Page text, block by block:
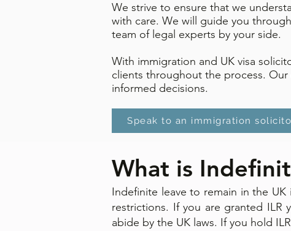
We strive to ensure that we
with care. We will guide you
team of legal experts by your side.
With immigration and UK visa
clients throughout the process.
informed decisions.
Speak to an immigration
What is
Indefinite leave to remain in the UK
restrictions. If you are granted ILR
abide by the UK laws. If you hold